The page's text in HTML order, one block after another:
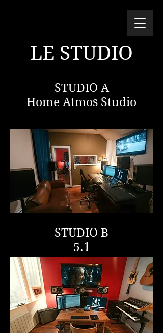
LE STUDIO
STUDIO A
Home Atmos Studio
STUDIO B
5.1